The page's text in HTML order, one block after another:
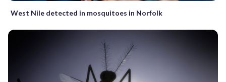
West Nile detected in mosquitoes in Norfolk